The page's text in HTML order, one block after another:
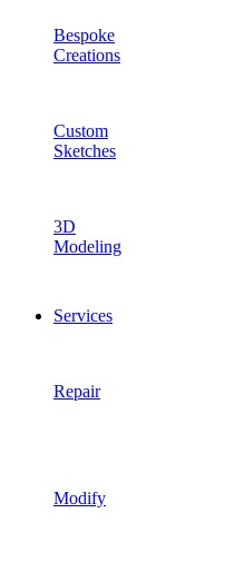
Bespoke
Creations
Custom
Sketches
3D
Modeling
Services
Repair
Modify